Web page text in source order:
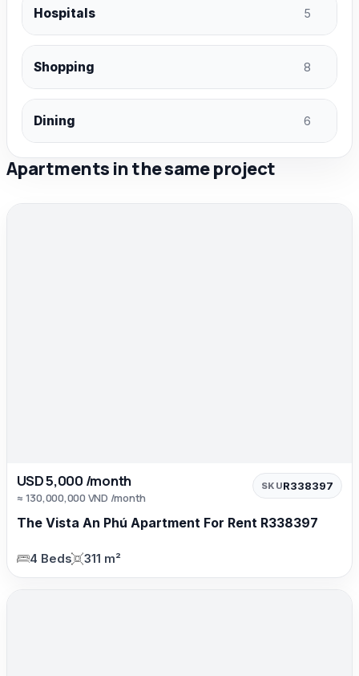
Hospitals 5
Shopping 8
Dining 6
Apartments in the same project
USD 5,000 /month
≈ 130,000,000 VND /month
SKUR338397
The Vista An Phú Apartment For Rent R338397
4 Beds 311 m²